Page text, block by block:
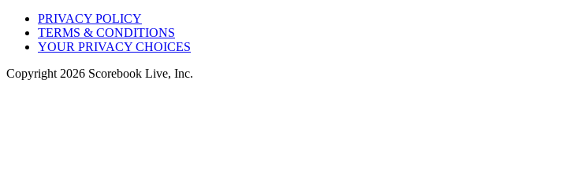
PRIVACY POLICY
TERMS & CONDITIONS
YOUR PRIVACY CHOICES
Copyright 2026 Scorebook Live, Inc.